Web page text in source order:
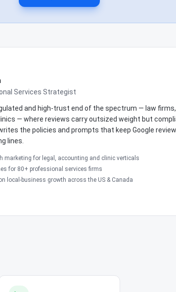
Services Strategist
and high-trust end of the spectrum — law
— where reviews carry outsized weight but
the policies and prompts that keep Google
lines.
marketing for legal, accounting and clinic verticals
for 80+ professional services firms
local-business growth across the US & Canada